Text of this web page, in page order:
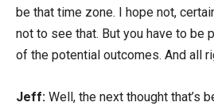
be that time zone. I hope not,
not to see that. But you have to be
of the potential outcomes. And all
Jeff: Well, the next thought that’s